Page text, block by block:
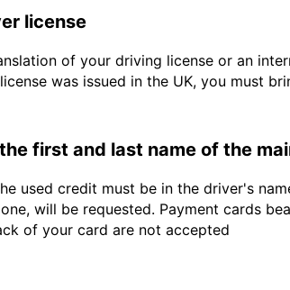
license
of your driving license or an
was issued in the UK, you must
first and last name of the
used credit must be in the driver's
will be requested. Payment cards
of your card are not accepted